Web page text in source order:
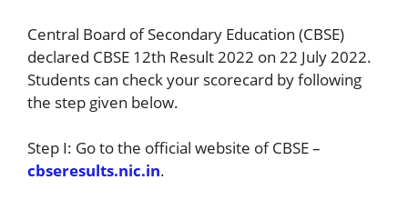
Central Board of Secondary Education (CBSE)
declared CBSE 12th Result 2022 on 22 July 2022.
Students can check your scorecard by following
the step given below.
Step I: Go to the official website of CBSE –
cbseresults.nic.in.